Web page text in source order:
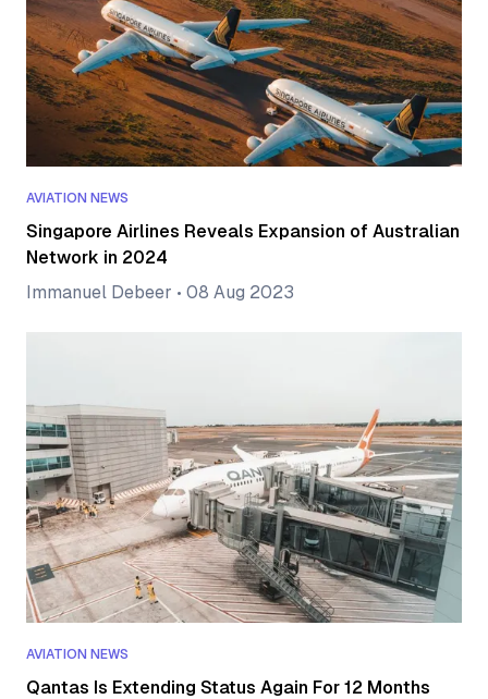
AVIATION NEWS
Singapore Airlines Reveals Expansion of Australian
Network in 2024
Immanuel Debeer • 08 Aug 2023
AVIATION NEWS
Qantas Is Extending Status Again For 12 Months